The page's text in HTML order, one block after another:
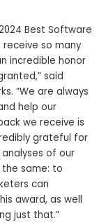
Best Software
so many
incredible honor
said
“We are always
help our
we receive is
grateful for
of our
the same: to
can
award, as well
just that.”